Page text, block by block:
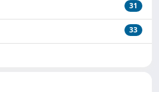
31
33